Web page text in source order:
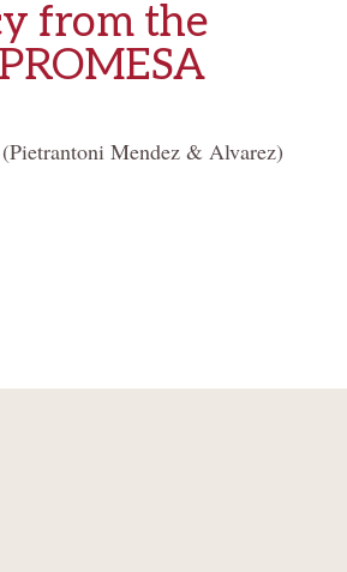
from the
Mendez & Alvarez)